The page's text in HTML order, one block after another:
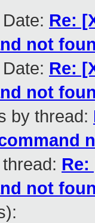
Re:
not
Re:
not
by thread:
not